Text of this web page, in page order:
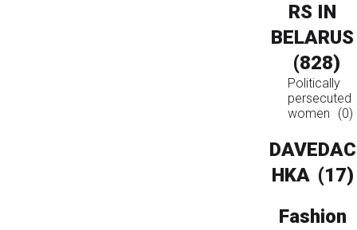
RS IN
BELARUS
(828)
Politically
persecuted
women
(0)
DAVEDAC
HKA (17)
Fashion